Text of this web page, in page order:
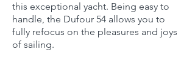
this exceptional yacht. Being easy to
handle, the Dufour 54 allows you to
fully refocus on the pleasures and joys
of sailing.